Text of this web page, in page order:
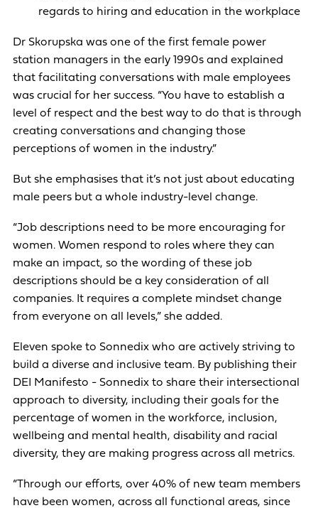
regards to hiring and education in the workplace
Dr Skorupska was one of the first female power
station managers in the early 1990s and explained
that facilitating conversations with male employees
was crucial for her success. “You have to establish a
level of respect and the best way to do that is through
creating conversations and changing those
perceptions of women in the industry.”
But she emphasises that it’s not just about educating
male peers but a whole industry-level change.
“Job descriptions need to be more encouraging for
women. Women respond to roles where they can
make an impact, so the wording of these job
descriptions should be a key consideration of all
companies. It requires a complete mindset change
from everyone on all levels,” she added.
Eleven spoke to Sonnedix who are actively striving to
build a diverse and inclusive team. By publishing their
DEI Manifesto - Sonnedix to share their intersectional
approach to diversity, including their goals for the
percentage of women in the workforce, inclusion,
wellbeing and mental health, disability and racial
diversity, they are making progress across all metrics.
“Through our efforts, over 40% of new team members
have been women, across all functional areas, since